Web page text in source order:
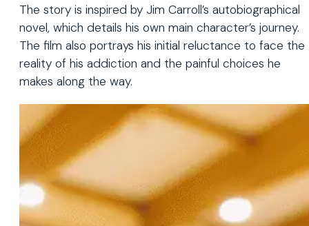
The story is inspired by Jim Carroll’s autobiographical
novel, which details his own main character’s journey.
The film also portrays his initial reluctance to face the
reality of his addiction and the painful choices he
makes along the way.